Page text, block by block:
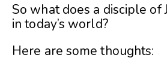
So what does a disciple of
in today’s world?
Here are some thoughts: